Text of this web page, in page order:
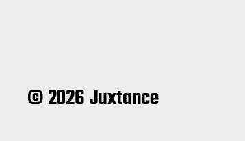
© 2026 Juxtance